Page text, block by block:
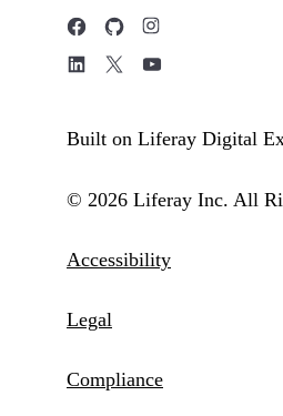
Built on Liferay Digital
© 2026 Liferay Inc. All
Accessibility
Legal
Compliance